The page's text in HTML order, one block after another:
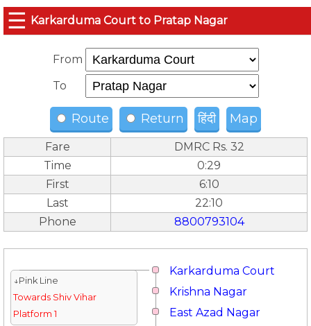
☰ Karkarduma Court to Pratap Nagar
From
To
Route Return हिंदी Map
Fare
DMRC Rs. 32
Time
0:29
First
6:10
Last
22:10
Phone
8800793104
Karkarduma Court
↓Pink Line
Towards Shiv Vihar
Platform 1
Krishna Nagar
East Azad Nagar